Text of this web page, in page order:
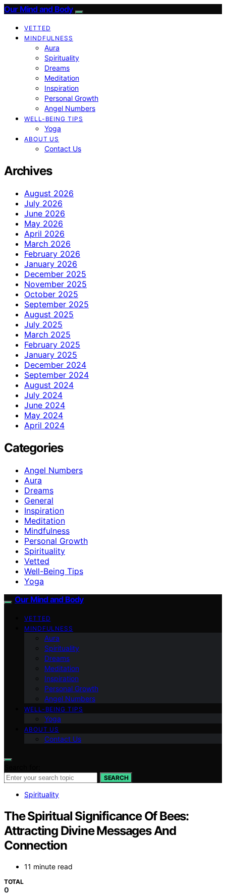
Our Mind and Body
VETTED
MINDFULNESS
Aura
Spirituality
Dreams
Meditation
Inspiration
Personal Growth
Angel Numbers
WELL-BEING TIPS
Yoga
ABOUT US
Contact Us
Archives
August 2026
July 2026
June 2026
May 2026
April 2026
March 2026
February 2026
January 2026
December 2025
November 2025
October 2025
September 2025
August 2025
July 2025
March 2025
February 2025
January 2025
December 2024
September 2024
August 2024
July 2024
June 2024
May 2024
April 2024
Categories
Angel Numbers
Aura
Dreams
General
Inspiration
Meditation
Mindfulness
Personal Growth
Spirituality
Vetted
Well-Being Tips
Yoga
Our Mind and Body
VETTED
MINDFULNESS
Aura
Spirituality
Dreams
Meditation
Inspiration
Personal Growth
Angel Numbers
WELL-BEING TIPS
Yoga
ABOUT US
Contact Us
SEARCH
Spirituality
The Spiritual Significance Of Bees:
Attracting Divine Messages And
Connection
11 minute read
TOTAL
0